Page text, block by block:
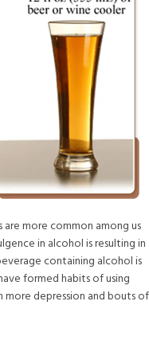
more common among us
in alcohol is resulting in
containing alcohol is
formed habits of using
more depression and bouts of